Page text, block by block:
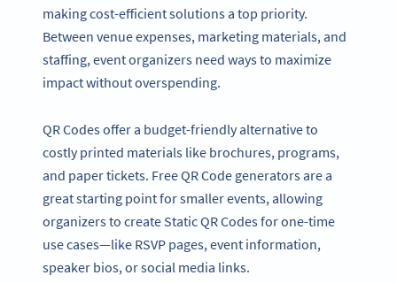
making cost-efficient solutions a top priority.
Between venue expenses, marketing materials, and
staffing, event organizers need ways to maximize
impact without overspending.
QR Codes offer a budget-friendly alternative to
costly printed materials like brochures, programs,
and paper tickets. Free QR Code generators are a
great starting point for smaller events, allowing
organizers to create Static QR Codes for one-time
use cases—like RSVP pages, event information,
speaker bios, or social media links.